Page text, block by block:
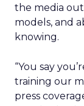
the media
models, and
knowing.
“You say
training our
press